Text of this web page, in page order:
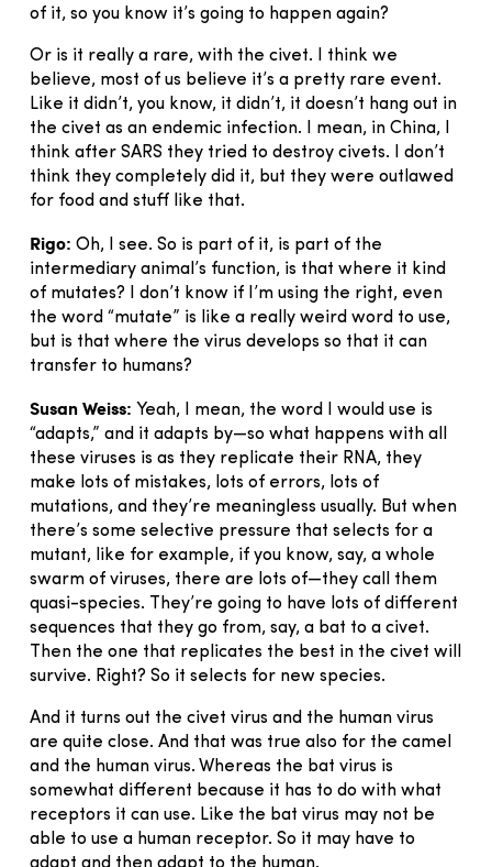
of it, so you know it’s going to happen again?
Or is it really a rare, with the civet. I think we
believe, most of us believe it’s a pretty rare event.
Like it didn’t, you know, it didn’t, it doesn’t hang out in
the civet as an endemic infection. I mean, in China, I
think after SARS they tried to destroy civets. I don’t
think they completely did it, but they were outlawed
for food and stuff like that.
Rigo: Oh, I see. So is part of it, is part of the
intermediary animal’s function, is that where it kind
of mutates? I don’t know if I’m using the right, even
the word “mutate” is like a really weird word to use,
but is that where the virus develops so that it can
transfer to humans?
Susan Weiss: Yeah, I mean, the word I would use is
“adapts,” and it adapts by—so what happens with all
these viruses is as they replicate their RNA, they
make lots of mistakes, lots of errors, lots of
mutations, and they’re meaningless usually. But when
there’s some selective pressure that selects for a
mutant, like for example, if you know, say, a whole
swarm of viruses, there are lots of—they call them
quasi-species. They’re going to have lots of different
sequences that they go from, say, a bat to a civet.
Then the one that replicates the best in the civet will
survive. Right? So it selects for new species.
And it turns out the civet virus and the human virus
are quite close. And that was true also for the camel
and the human virus. Whereas the bat virus is
somewhat different because it has to do with what
receptors it can use. Like the bat virus may not be
able to use a human receptor. So it may have to